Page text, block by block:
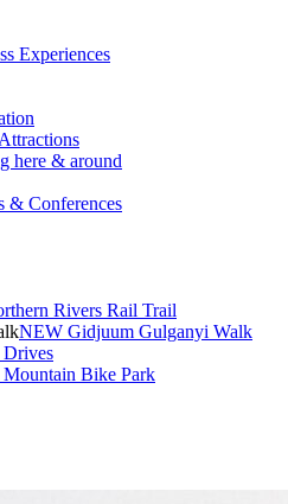
Experiences
here & around
& Conferences
Rivers Rail Trail
NEW Gidjuum Gulganyi Walk
Bike Park